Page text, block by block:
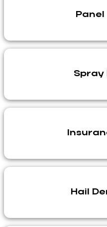
Spray
Hail